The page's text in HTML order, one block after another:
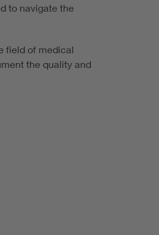
to navigate the
field of medical
the quality and